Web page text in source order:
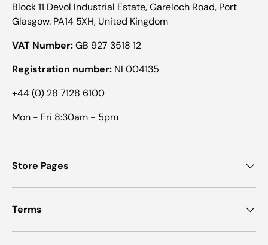
Block 11 Devol Industrial Estate, Gareloch Road, Port
Glasgow. PA14 5XH, United Kingdom
VAT Number:GB 927 3518 12
Registration number: NI 004135
+44 (0) 28 7128 6100
Mon - Fri 8:30am - 5pm
Store Pages
Terms